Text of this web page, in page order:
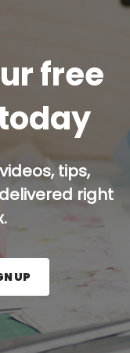
free
tips,
right
press the Sign
UP